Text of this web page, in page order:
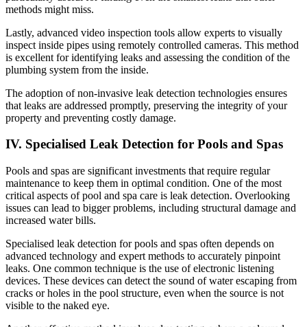
methods might miss.
Lastly, advanced video inspection tools allow experts to visually
inspect inside pipes using remotely controlled cameras. This method
is excellent for identifying leaks and assessing the condition of the
plumbing system from the inside.
The adoption of non-invasive leak detection technologies ensures
that leaks are addressed promptly, preserving the integrity of your
property and preventing costly damage.
IV. Specialised Leak Detection for Pools and Spas
Pools and spas are significant investments that require regular
maintenance to keep them in optimal condition. One of the most
critical aspects of pool and spa care is leak detection. Overlooking
issues can lead to bigger problems, including structural damage and
increased water bills.
Specialised leak detection for pools and spas often depends on
advanced technology and expert methods to accurately pinpoint
leaks. One common technique is the use of electronic listening
devices. These devices can detect the sound of water escaping from
cracks or holes in the pool structure, even when the source is not
visible to the naked eye.